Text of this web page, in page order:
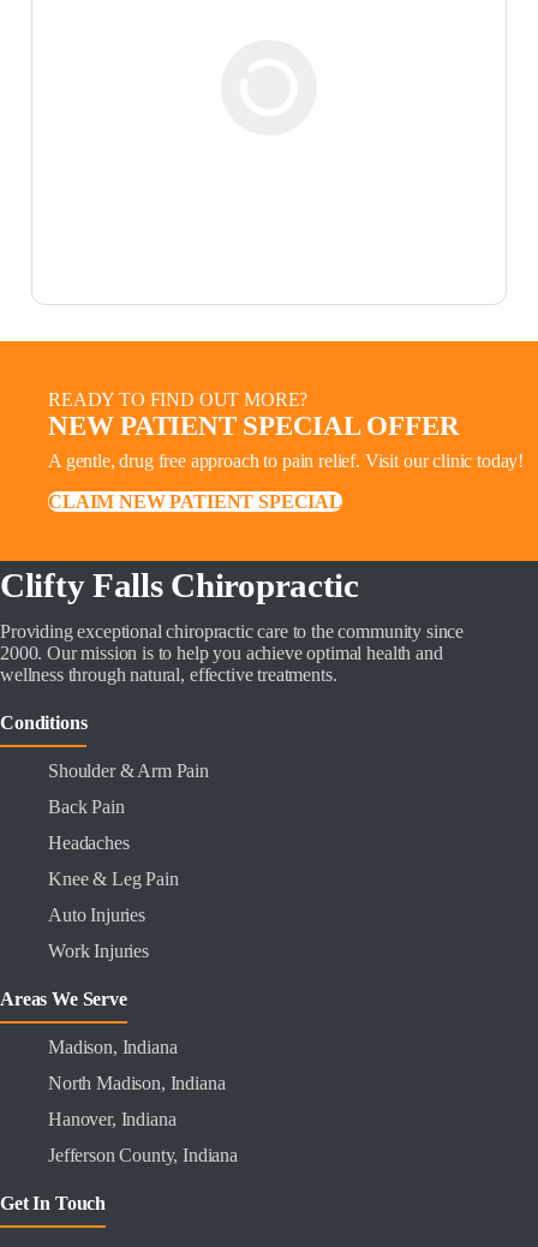
READY TO FIND OUT MORE?
NEW PATIENT SPECIAL OFFER
A gentle, drug free approach to pain relief. Visit our clinic today!
CLAIM NEW PATIENT SPECIAL
Clifty Falls Chiropractic
Providing exceptional chiropractic care to the community since
2000. Our mission is to help you achieve optimal health and
wellness through natural, effective treatments.
Conditions
Shoulder & Arm Pain
Back Pain
Headaches
Knee & Leg Pain
Auto Injuries
Work Injuries
Areas We Serve
Madison, Indiana
North Madison, Indiana
Hanover, Indiana
Jefferson County, Indiana
Get In Touch